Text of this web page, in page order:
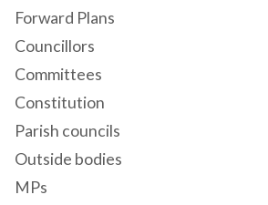
Forward Plans
Councillors
Committees
Constitution
Parish councils
Outside bodies
MPs